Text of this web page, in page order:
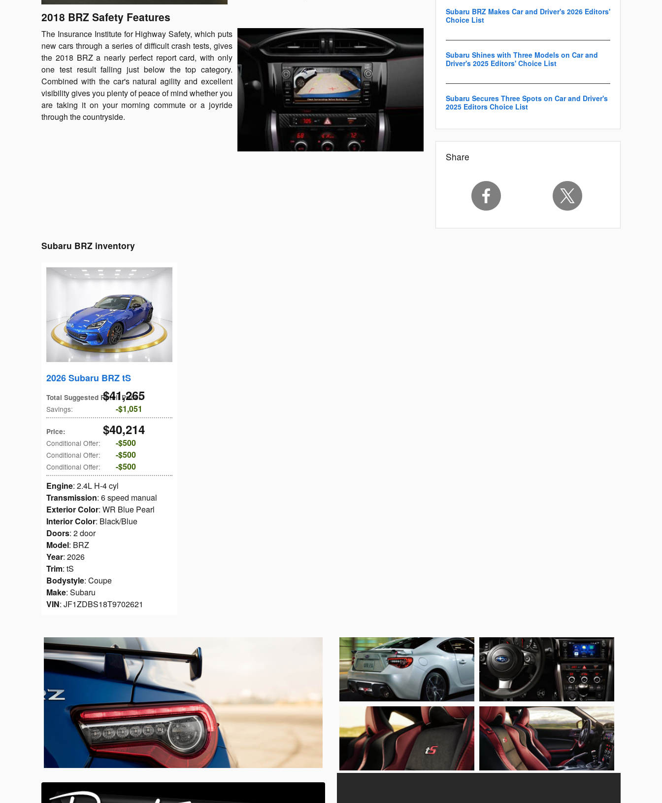
2018 BRZ Safety Features
The Insurance Institute for Highway Safety, which puts
new cars through a series of difficult crash tests, gives
the 2018 BRZ a nearly perfect report card, with only
one test result falling just below the top category.
Combined with the car's natural agility and excellent
visibility gives you plenty of peace of mind whether you
are taking it on your morning commute or a joyride
through the countryside.
Subaru BRZ Makes Car and Driver's 2026 Editors'
Choice List
Subaru Shines with Three Models on Car and
Driver's 2025 Editors' Choice List
Subaru Secures Three Spots on Car and Driver's
2025 Editors Choice List
Share
Subaru BRZ inventory
2026 Subaru BRZ tS
Total Suggested Retail Price:
$41,265
Savings: $1,051
Price: $40,214
Conditional Offer: $500
Conditional Offer: $500
Conditional Offer:
$500
Engine: 2.4L H-4 cyl
Transmission: 6 speed manual
Exterior Color: WR Blue Pearl
Interior Color: Black/Blue
Doors: 2 door
Model: BRZ
Year: 2026
Trim: tS
Bodystyle: Coupe
Make: Subaru
VIN: JF1ZDBS18T9702621